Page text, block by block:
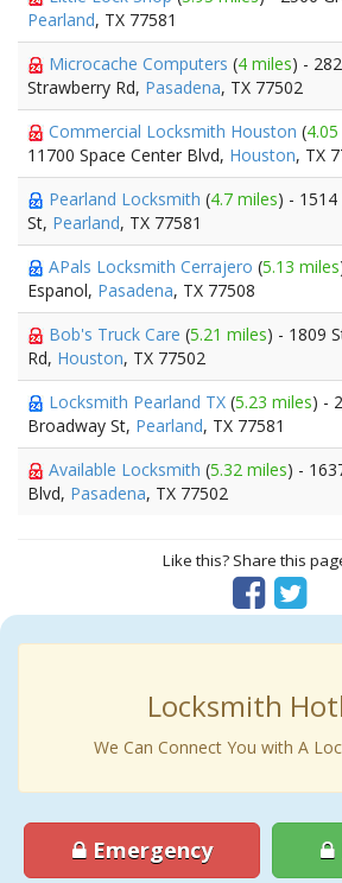
Pearland, TX 77581
Microcache Computers (4 miles) -
Strawberry Rd, Pasadena, TX 77502
Commercial Locksmith Houston (
11700 Space Center Blvd, Houston, TX
Pearland Locksmith (4.7 miles) -
St, Pearland, TX 77581
APals Locksmith Cerrajero (5.13 miles
Espanol, Pasadena, TX 77508
Bob's Truck Care (5.21 miles) - 1809
Rd, Houston, TX 77502
Locksmith Pearland TX (5.23 miles) -
Broadway St, Pearland, TX 77581
Available Locksmith (5.32 miles) -
Blvd, Pasadena, TX 77502
Like this? Share this
Locksmith
We Can Connect You with A
Emergency